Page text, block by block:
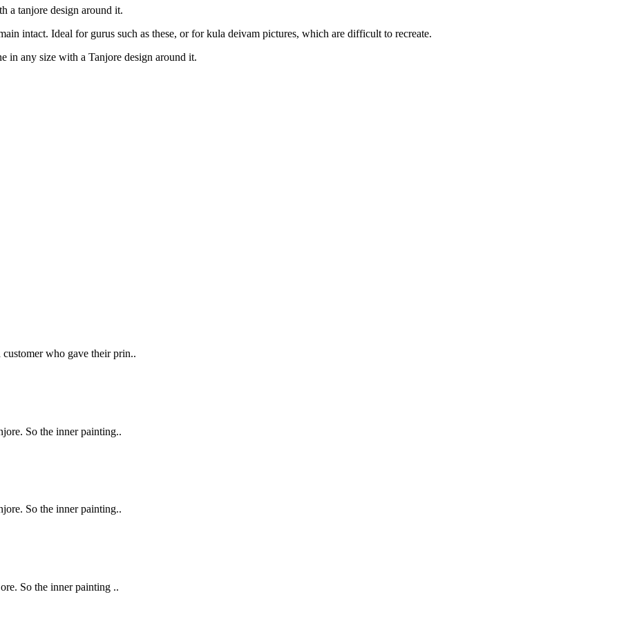
a tanjore design around it.
intact. Ideal for gurus such as these, or for kula deivam pictures, which are difficult to recreate.
in any size with a Tanjore design around it.
who gave their prin..
So the inner painting..
So the inner painting..
So the inner painting ..